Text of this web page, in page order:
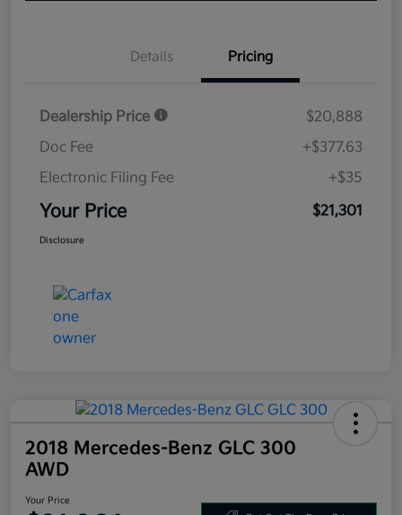
Details Pricing
Dealership Price
$20,888
Doc Fee
+$377.63
Electronic Filing Fee
+$35
Your Price $21,301
Disclosure
2018 Mercedes-Benz GLC 300
AWD
Your Price